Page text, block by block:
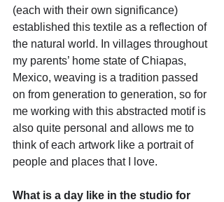
(each with their own significance)
established this textile as a reflection of
the natural world. In villages throughout
my parents’ home state of Chiapas,
Mexico, weaving is a tradition passed
on from generation to generation, so for
me working with this abstracted motif is
also quite personal and allows me to
think of each artwork like a portrait of
people and places that I love.
What is a day like in the studio for